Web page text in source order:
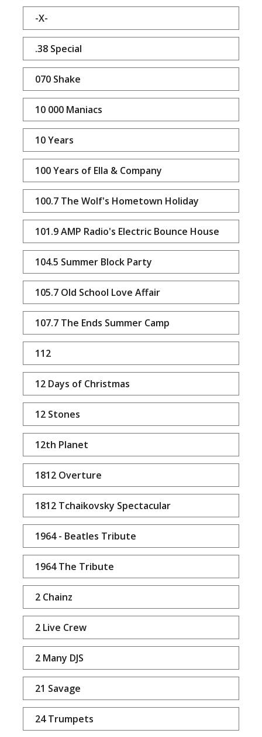
-X-
.38 Special
070 Shake
10 000 Maniacs
10 Years
100 Years of Ella & Company
100.7 The Wolf's Hometown Holiday
101.9 AMP Radio's Electric Bounce House
104.5 Summer Block Party
105.7 Old School Love Affair
107.7 The Ends Summer Camp
112
12 Days of Christmas
12 Stones
12th Planet
1812 Overture
1812 Tchaikovsky Spectacular
1964 - Beatles Tribute
1964 The Tribute
2 Chainz
2 Live Crew
2 Many DJS
21 Savage
24 Trumpets